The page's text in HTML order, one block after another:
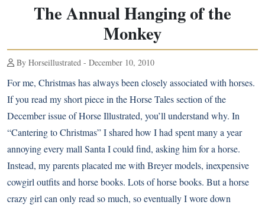
The Annual Hanging of the
Monkey
By Horseillustrated - December 10, 2010
For me, Christmas has always been closely associated with horses.
If you read my short piece in the Horse Tales section of the
December issue of Horse Illustrated, you’ll understand why. In
“Cantering to Christmas” I shared how I had spent many a year
annoying every mall Santa I could find, asking him for a horse.
Instead, my parents placated me with Breyer models, inexpensive
cowgirl outfits and horse books. Lots of horse books. But a horse
crazy girl can only read so much, so eventually I wore down